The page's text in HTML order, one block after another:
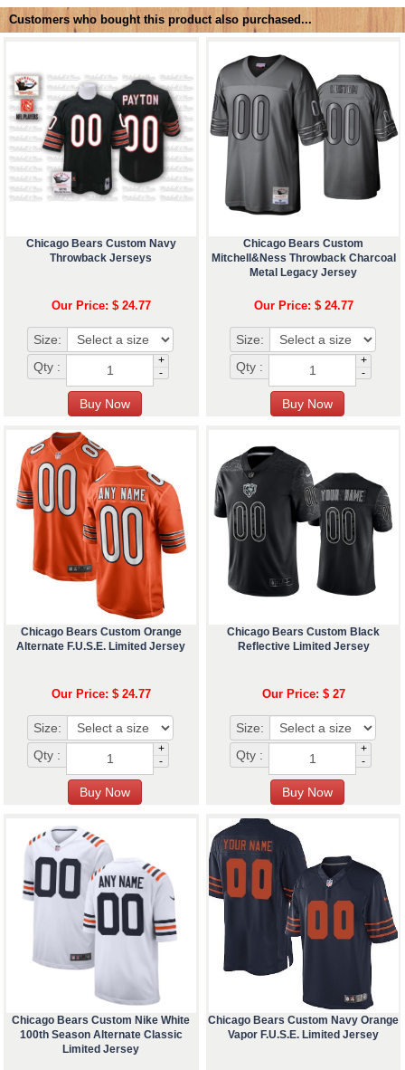
Customers who bought this product also purchased...
Chicago Bears Custom Navy
Throwback Jerseys
Our Price: $ 24.77
Size:
Qty :
+
-
Chicago Bears Custom
Mitchell&Ness Throwback Charcoal
Metal Legacy Jersey
Our Price: $ 24.77
Size:
Qty :
+
-
Chicago Bears Custom Orange
Alternate F.U.S.E. Limited Jersey
Our Price: $ 24.77
Size:
Qty :
+
-
Chicago Bears Custom Black
Reflective Limited Jersey
Our Price: $ 27
Size:
Qty :
+
-
Chicago Bears Custom Nike White
100th Season Alternate Classic
Limited Jersey
Chicago Bears Custom Navy Orange
Vapor F.U.S.E. Limited Jersey